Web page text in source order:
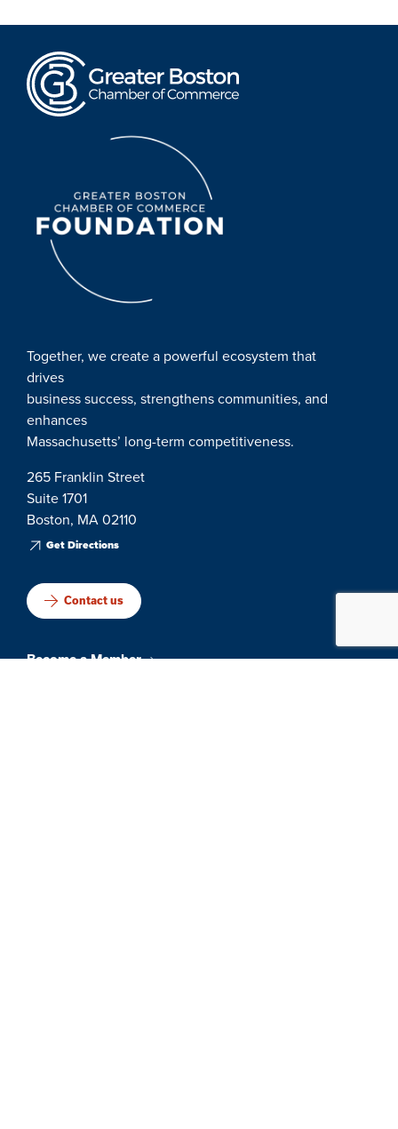
Together, we create a powerful ecosystem that
drives
business success, strengthens communities, and
enhances
Massachusetts’ long-term competitiveness.
265 Franklin Street
Suite 1701
Boston, MA 02110
Get Directions
Contact us
Become a Member